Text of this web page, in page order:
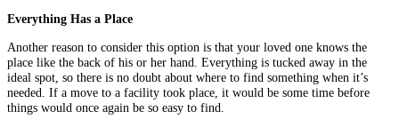
Everything Has a Place
Another reason to consider this option is that your loved one knows the
place like the back of his or her hand. Everything is tucked away in the
ideal spot, so there is no doubt about where to find something when it’s
needed. If a move to a facility took place, it would be some time before
things would once again be so easy to find.